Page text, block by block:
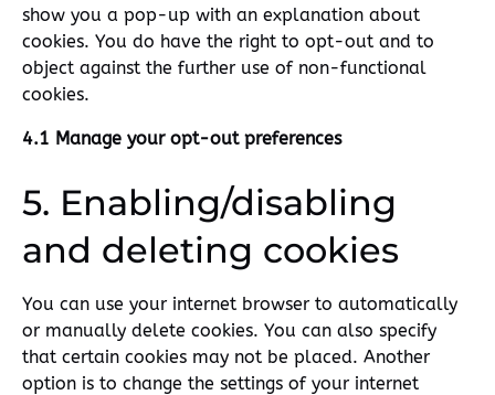
show you a pop-up with an explanation about
cookies. You do have the right to opt-out and to
object against the further use of non-functional
cookies.
4.1 Manage your opt-out preferences
5. Enabling/disabling
and deleting cookies
You can use your internet browser to automatically
or manually delete cookies. You can also specify
that certain cookies may not be placed. Another
option is to change the settings of your internet